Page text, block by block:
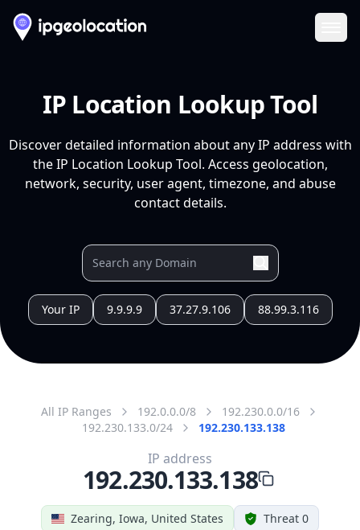
IP Location Lookup Tool
Discover detailed information about any IP address with
the IP Location Lookup Tool. Access geolocation,
network, security, user agent, timezone, and abuse
contact details.
Your IP 9.9.9.9 37.27.9.106 88.99.3.116
All IP Ranges 192.0.0.0/8
192.230.0.0/16
192.230.133.0/24
192.230.133.138
Zearing, Iowa, United States Threat 0
IP address
192.230.133.138